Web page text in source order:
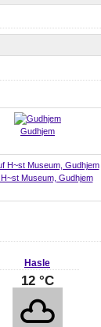
Gudhjem
Museum, Gudhjem
Hasle
12 °C